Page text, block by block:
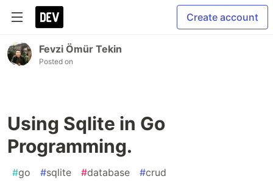
Create account
Fevzi Ömür Tekin
Posted on
Using Sqlite in Go
Programming.
#go #sqlite #database #crud